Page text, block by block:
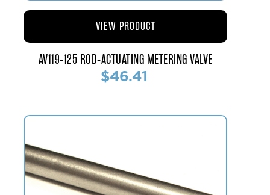
AV119-125 ROD-ACTUATING METERING VALVE
$46.41
VIEW PRODUCT